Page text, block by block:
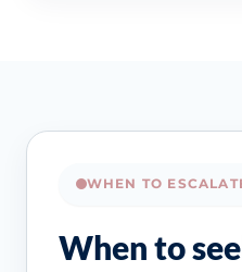
WHEN TO
When to